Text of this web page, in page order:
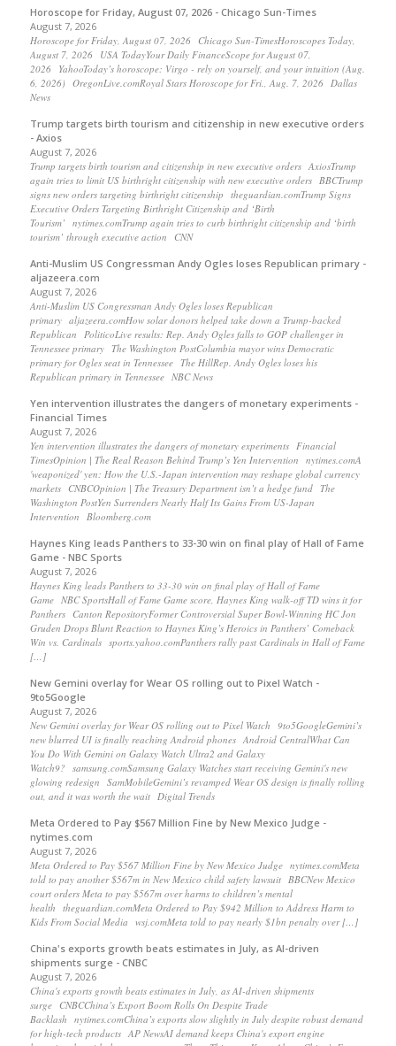
Horoscope for Friday, August 07, 2026 - Chicago Sun-Times
August 7, 2026
Horoscope for Friday, August 07, 2026 Chicago Sun-TimesHoroscopes Today,
August 7, 2026 USA TodayYour Daily FinanceScope for August 07,
2026 YahooToday’s horoscope: Virgo - rely on yourself, and your intuition (Aug.
6, 2026) OregonLive.comRoyal Stars Horoscope for Fri., Aug. 7, 2026 Dallas
News
Trump targets birth tourism and citizenship in new executive orders
- Axios
August 7, 2026
Trump targets birth tourism and citizenship in new executive orders AxiosTrump
again tries to limit US birthright citizenship with new executive orders BBCTrump
signs new orders targeting birthright citizenship theguardian.comTrump Signs
Executive Orders Targeting Birthright Citizenship and ‘Birth
Tourism’ nytimes.comTrump again tries to curb birthright citizenship and ‘birth
tourism’ through executive action CNN
Anti-Muslim US Congressman Andy Ogles loses Republican primary -
aljazeera.com
August 7, 2026
Anti-Muslim US Congressman Andy Ogles loses Republican
primary aljazeera.comHow solar donors helped take down a Trump-backed
Republican PoliticoLive results: Rep. Andy Ogles falls to GOP challenger in
Tennessee primary The Washington PostColumbia mayor wins Democratic
primary for Ogles seat in Tennessee The HillRep. Andy Ogles loses his
Republican primary in Tennessee NBC News
Yen intervention illustrates the dangers of monetary experiments -
Financial Times
August 7, 2026
Yen intervention illustrates the dangers of monetary experiments Financial
TimesOpinion | The Real Reason Behind Trump’s Yen Intervention nytimes.comA
'weaponized' yen: How the U.S.-Japan intervention may reshape global currency
markets CNBCOpinion | The Treasury Department isn’t a hedge fund The
Washington PostYen Surrenders Nearly Half Its Gains From US-Japan
Intervention Bloomberg.com
Haynes King leads Panthers to 33-30 win on final play of Hall of Fame
Game - NBC Sports
August 7, 2026
Haynes King leads Panthers to 33-30 win on final play of Hall of Fame
Game NBC SportsHall of Fame Game score, Haynes King walk-off TD wins it for
Panthers Canton RepositoryFormer Controversial Super Bowl-Winning HC Jon
Gruden Drops Blunt Reaction to Haynes King’s Heroics in Panthers’ Comeback
Win vs. Cardinals sports.yahoo.comPanthers rally past Cardinals in Hall of Fame
[…]
New Gemini overlay for Wear OS rolling out to Pixel Watch -
9to5Google
August 7, 2026
New Gemini overlay for Wear OS rolling out to Pixel Watch 9to5GoogleGemini’s
new blurred UI is finally reaching Android phones Android CentralWhat Can
You Do With Gemini on Galaxy Watch Ultra2 and Galaxy
Watch9? samsung.comSamsung Galaxy Watches start receiving Gemini's new
glowing redesign SamMobileGemini’s revamped Wear OS design is finally rolling
out, and it was worth the wait Digital Trends
Meta Ordered to Pay $567 Million Fine by New Mexico Judge -
nytimes.com
August 7, 2026
Meta Ordered to Pay $567 Million Fine by New Mexico Judge nytimes.comMeta
told to pay another $567m in New Mexico child safety lawsuit BBCNew Mexico
court orders Meta to pay $567m over harms to children’s mental
health theguardian.comMeta Ordered to Pay $942 Million to Address Harm to
Kids From Social Media wsj.comMeta told to pay nearly $1bn penalty over […]
China's exports growth beats estimates in July, as AI-driven
shipments surge - CNBC
August 7, 2026
China's exports growth beats estimates in July, as AI-driven shipments
surge CNBCChina’s Export Boom Rolls On Despite Trade
Backlash nytimes.comChina’s exports slow slightly in July despite robust demand
for high-tech products AP NewsAI demand keeps China's export engine